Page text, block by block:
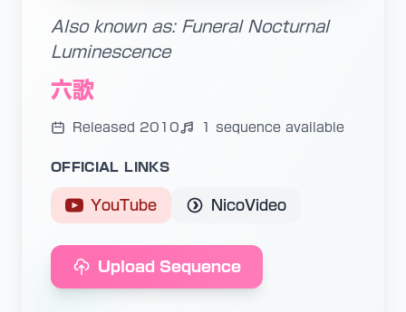
Also known as: Funeral Nocturnal
Luminescence
六歌
Released 2010 1 sequence available
OFFICIAL LINKS
YouTube NicoVideo
Upload Sequence